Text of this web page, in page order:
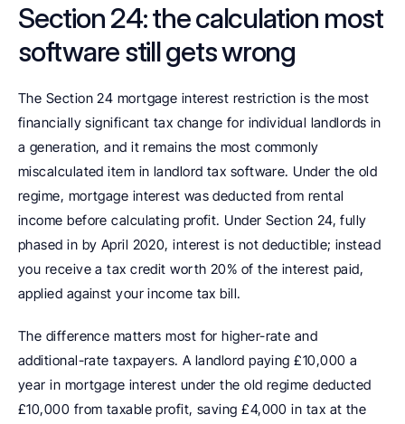
Section 24: the calculation most
software still gets wrong
The Section 24 mortgage interest restriction is the most
financially significant tax change for individual landlords in
a generation, and it remains the most commonly
miscalculated item in landlord tax software. Under the old
regime, mortgage interest was deducted from rental
income before calculating profit. Under Section 24, fully
phased in by April 2020, interest is not deductible; instead
you receive a tax credit worth 20% of the interest paid,
applied against your income tax bill.
The difference matters most for higher-rate and
additional-rate taxpayers. A landlord paying £10,000 a
year in mortgage interest under the old regime deducted
£10,000 from taxable profit, saving £4,000 in tax at the